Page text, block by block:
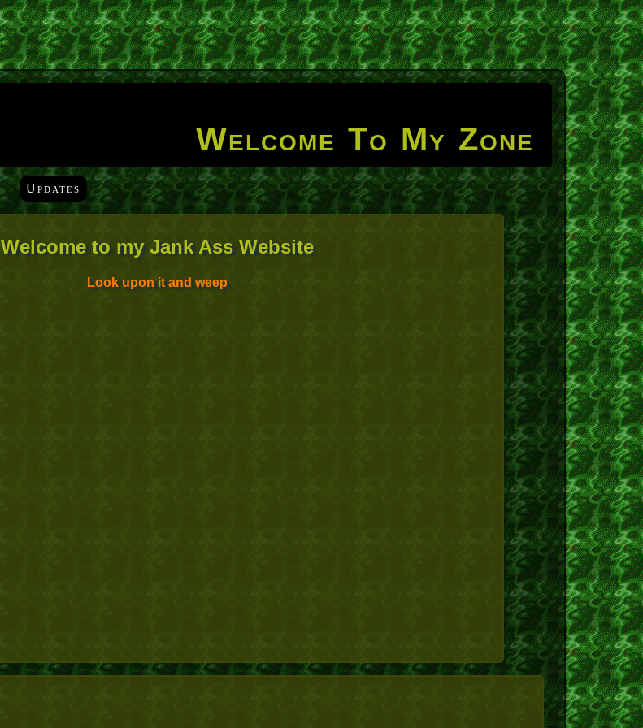
Welcome To My Zone
Updates
Welcome to my Jank Ass Website
Look upon it and weep